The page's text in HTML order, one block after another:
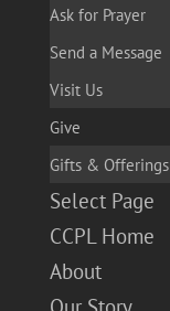
Ask for Prayer
Send a Message
Visit Us
Give
Gifts & Offerings
Select Page
CCPL Home
About